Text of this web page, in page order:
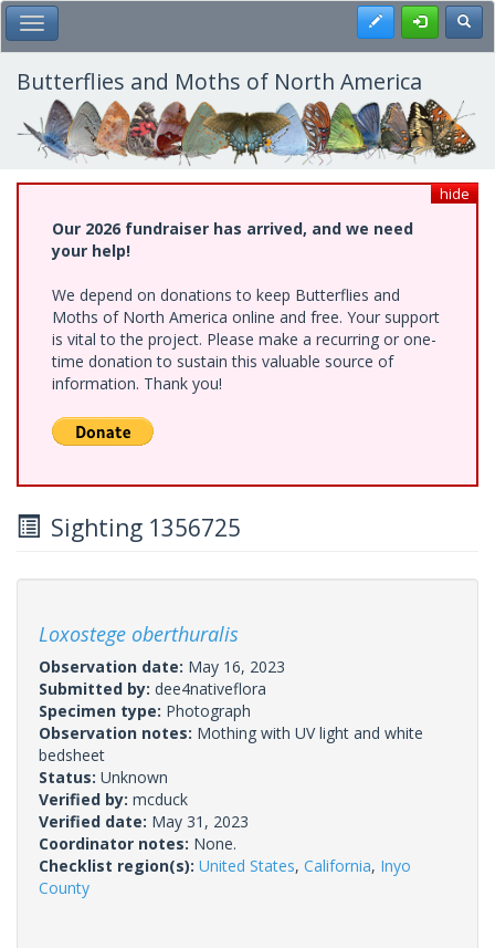
Skip
to
main
content
Toggle Main Menu Register
Butterflies and Moths of North America
hide
Our 2026 fundraiser has arrived, and we need
your help!
We depend on donations to keep Butterflies and
Moths of North America online and free. Your support
is vital to the project. Please make a recurring or one-
time donation to sustain this valuable source of
information. Thank you!
Sighting 1356725
Loxostege oberthuralis
Observation date: May 16, 2023
Submitted by: dee4nativeflora
Specimen type: Photograph
Observation notes: Mothing with UV light and white
bedsheet
Status: Unknown
Verified by: mcduck
Verified date: May 31, 2023
Coordinator notes: None.
Checklist region(s): United States, California, Inyo
County